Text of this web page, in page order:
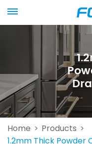
Home > Products >
1.2mm Thick Powder